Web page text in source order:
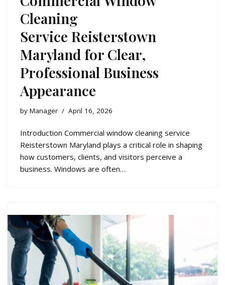
Cleaning
Service Reisterstown
Maryland for Clear,
Professional Business
Appearance
by Manager April 16, 2026
Introduction Commercial window cleaning service
Reisterstown Maryland plays a critical role in shaping
how customers, clients, and visitors perceive a
business. Windows are often…